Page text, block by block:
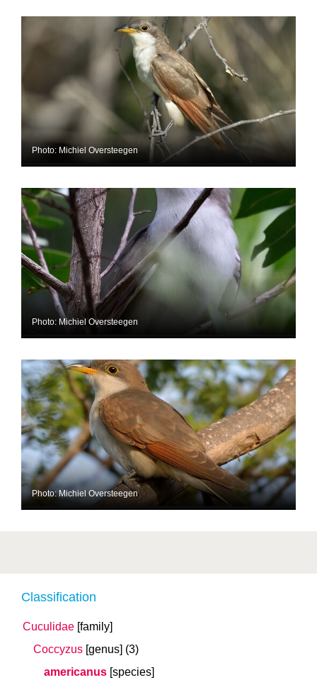
Classification
Cuculidae [family]
Coccyzus [genus] (3)
americanus [species]
Photo: Michiel Oversteegen
Photo: Michiel Oversteegen
Photo: Michiel Oversteegen